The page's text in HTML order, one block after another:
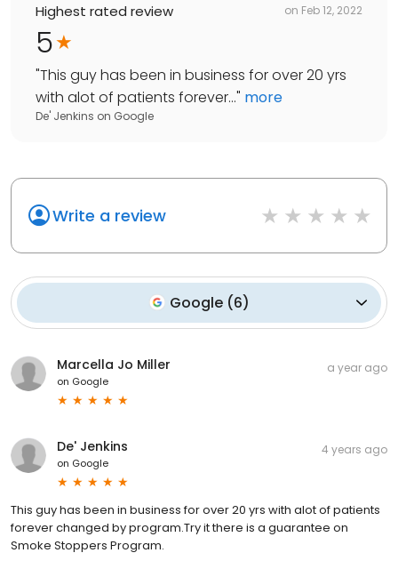
Highest rated review on Feb 12, 2022
5
"This guy has been in business for over 20 yrs
with alot of patients forever..." more
De' Jenkins on Google
Write a review
Google (6)
Marcella Jo Miller
on Google
a year ago
De' Jenkins
on Google
4 years ago
This guy has been in business for over 20 yrs with alot of patients
forever changed by program.Try it there is a guarantee on
Smoke Stoppers Program.